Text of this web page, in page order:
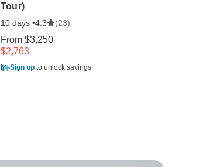
Tour)
10 days •4.3 (23)
From $3,250
$2,763
Sign up to unlock savings